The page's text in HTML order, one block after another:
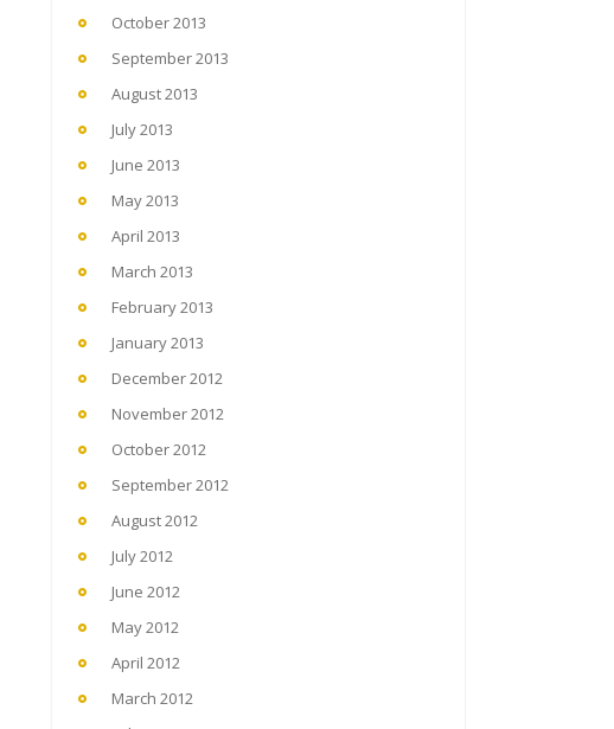
October 2013
September 2013
August 2013
July 2013
June 2013
May 2013
April 2013
March 2013
February 2013
January 2013
December 2012
November 2012
October 2012
September 2012
August 2012
July 2012
June 2012
May 2012
April 2012
March 2012